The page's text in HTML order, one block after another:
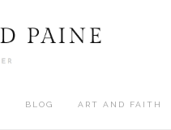
BLOG ART AND FAITH